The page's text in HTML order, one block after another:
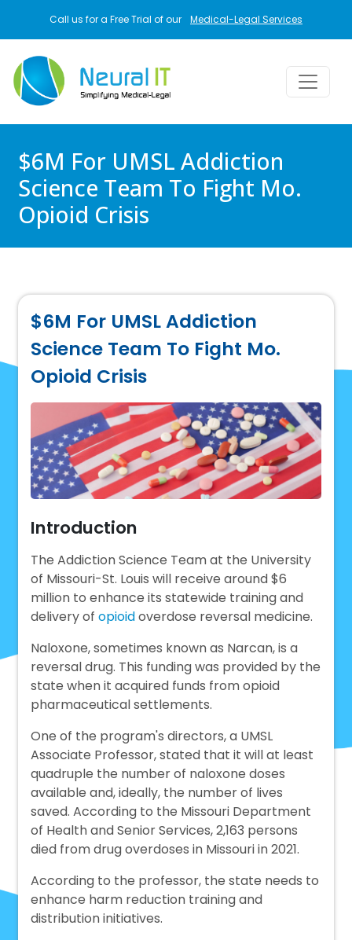
Call us for a Free Trial of our Medical-Legal Services
$6M For UMSL Addiction
Science Team To Fight Mo.
Opioid Crisis
$6M For UMSL Addiction
Science Team To Fight Mo.
Opioid Crisis
Introduction
The Addiction Science Team at the University
of Missouri-St. Louis will receive around $6
million to enhance its statewide training and
delivery ofopioidoverdose reversal medicine.
Naloxone, sometimes known as Narcan, is a
reversal drug. This funding was provided by the
state when it acquired funds from opioid
pharmaceutical settlements.
One of the program's directors, a UMSL
Associate Professor, stated that it will at least
quadruple the number of naloxone doses
available and, ideally, the number of lives
saved. According to the Missouri Department
of Health and Senior Services, 2,163 persons
died from drug overdoses in Missouri in 2021.
According to the professor, the state needs to
enhance harm reduction training and
distribution initiatives.